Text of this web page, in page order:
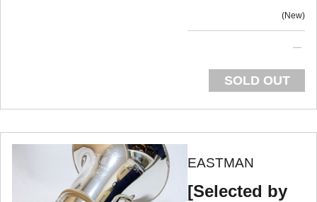
New
SOLD OUT
EASTMAN
[Selected by